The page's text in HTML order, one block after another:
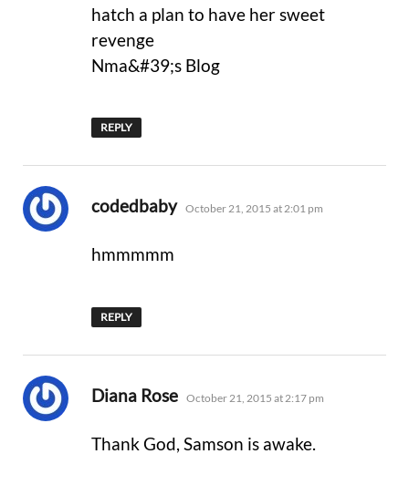
hatch a plan to have her sweet
revenge
Nma&#39;s Blog
REPLY
codedbaby says:
October 21, 2015 at 2:01 pm
hmmmmm
REPLY
Diana Rose says:
October 21, 2015 at 2:17 pm
Thank God, Samson is awake.